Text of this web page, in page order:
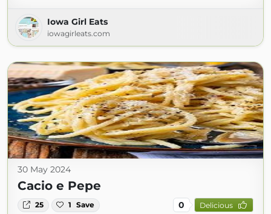
Iowa Girl Eats
iowagirleats.com
30 May 2024
Cacio e Pepe
25 1 Save 0 Delicious